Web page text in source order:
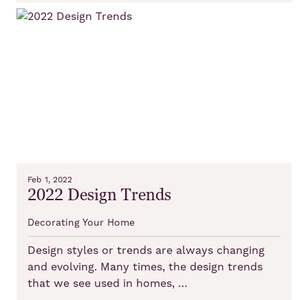
Feb 1, 2022
2022 Design Trends
Decorating Your Home
Design styles or trends are always changing
and evolving. Many times, the design trends
that we see used in homes, …